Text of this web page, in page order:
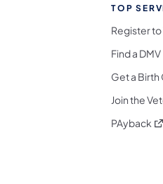
on Facebook
Follow on X
Media Follow on
Media Follow on
Social Media
on TikTok
Follow on YouTube
Media Follow on Flickr
Social Media Follow on
TOP
Register to
Find a DMV
Get a
Join the
PAyback